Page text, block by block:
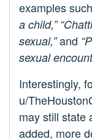
examples
a child,”
sexual,”and
sexual
Interestingly,
u/
may still state
added, more